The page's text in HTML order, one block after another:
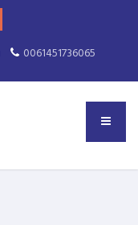
0061451736065